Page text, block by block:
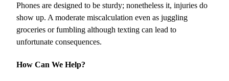
Phones are designed to be sturdy; nonetheless it, injuries do
show up. A moderate miscalculation even as juggling
groceries or fumbling although texting can lead to
unfortunate consequences.
How Can We Help?